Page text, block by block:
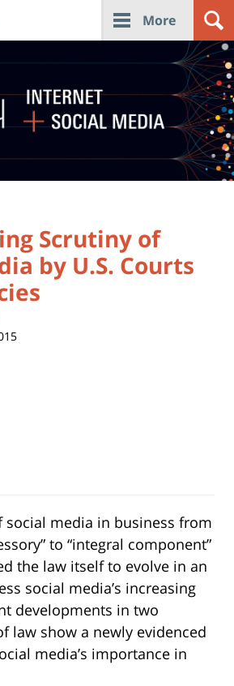
More
Scrutiny of
by U.S. Courts
social media in business from
to “integral component”
the law itself to evolve in an
social media’s increasing
developments in two
law show a newly evidenced
media’s importance in